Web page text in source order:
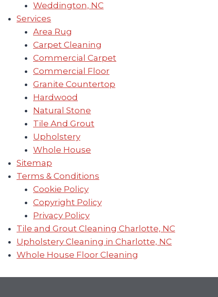
Weddington, NC
Services
Area Rug
Carpet Cleaning
Commercial Carpet
Commercial Floor
Granite Countertop
Hardwood
Natural Stone
Tile And Grout
Upholstery
Whole House
Sitemap
Terms & Conditions
Cookie Policy
Copyright Policy
Privacy Policy
Tile and Grout Cleaning Charlotte, NC
Upholstery Cleaning in Charlotte, NC
Whole House Floor Cleaning